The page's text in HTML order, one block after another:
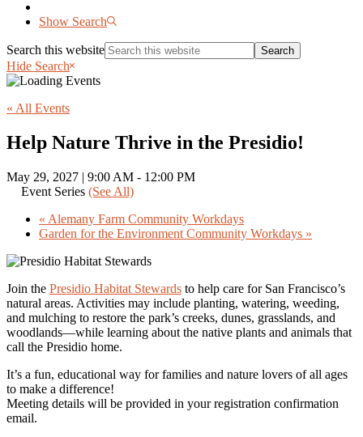
Show Search
Search this website
Hide Search
« All Events
Help Nature Thrive in the Presidio!
May 29, 2027 | 9:00 AM - 12:00 PM
Event Series (See All)
« Alemany Farm Community Workdays
Garden for the Environment Community Workdays »
Join the Presidio Habitat Stewards to help care for San Francisco’s
natural areas. Activities may include planting, watering, weeding,
and mulching to restore the park’s creeks, dunes, grasslands, and
woodlands—while learning about the native plants and animals that
call the Presidio home.
It’s a fun, educational way for families and nature lovers of all ages
to make a difference!
Meeting details will be provided in your registration confirmation
email.